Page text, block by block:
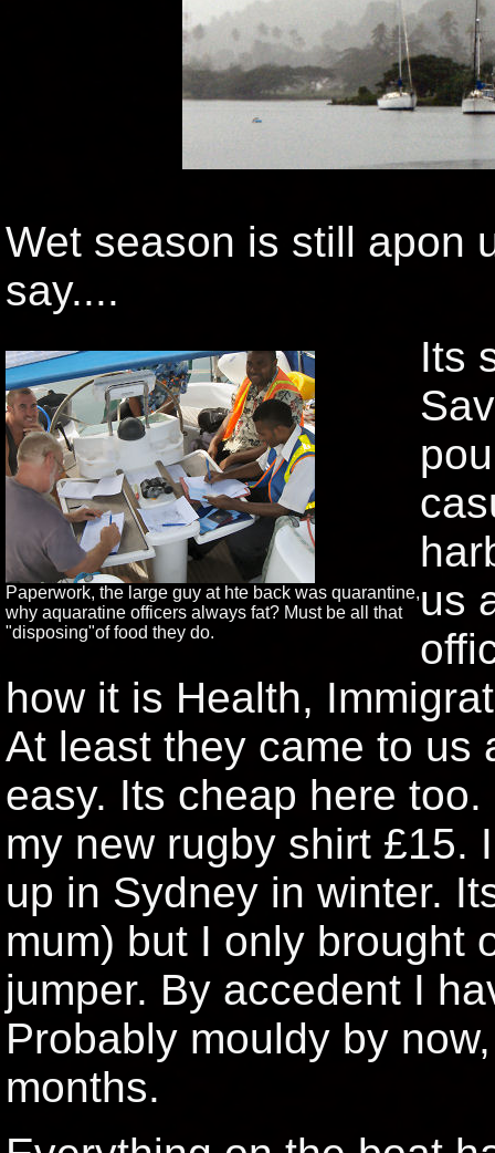
Wet season is still apon
say....
Paperwork, the large guy at hte back was quarantine,
why aquaratine officers always fat? Must be all that
"disposing"of food they do.
Its
us
how it is Health,
At least they came to us
easy. Its cheap here
my new rugby shirt £15.
up in Sydney in winter.
mum) but I only brought
jumper. By accedent I
Probably mouldy by
months.